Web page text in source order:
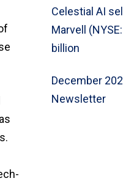
Celestial AI
Marvell
billion
December
Newsletter